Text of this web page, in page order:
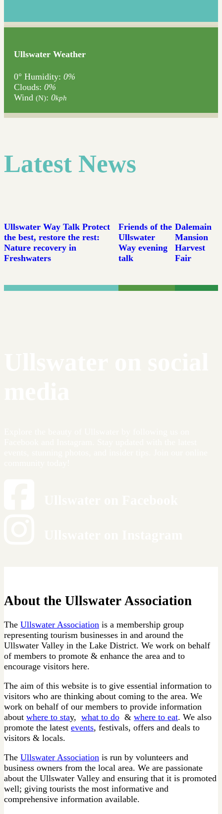
Ullswater Weather
0° Humidity: 0%
Clouds: 0%
Wind (N): 0kph
Latest News
Ullswater Way Talk Protect
the best, restore the rest:
Nature recovery in
Freshwaters
Friends of the
Ullswater
Way evening
talk
Dalemain
Mansion
Harvest
Fair
About the Ullswater Association
The Ullswater Association is a membership group
representing tourism businesses in and around the
Ullswater Valley in the Lake District. We work on behalf
of members to promote & enhance the area and to
encourage visitors here.
The aim of this website is to give essential information to
visitors who are thinking about coming to the area. We
work on behalf of our members to provide information
about where to stay, what to do & where to eat. We also
promote the latest events, festivals, offers and deals to
visitors & locals.
The Ullswater Association is run by volunteers and
business owners from the local area. We are passionate
about the Ullswater Valley and ensuring that it is promoted
well; giving tourists the most informative and
comprehensive information available.